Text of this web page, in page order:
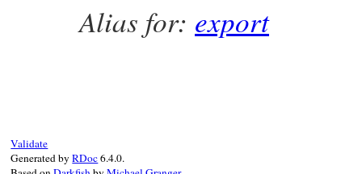
Alias for: export
Validate
Generated byRDoc6.4.0.